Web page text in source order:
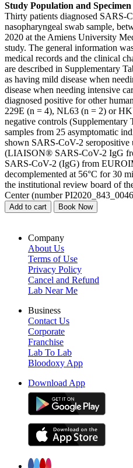
Study Population and Specimen
Thirty patients diagnosed SARS-
nasopharyngeal swab sample,
2020 at the Amiens University
study. The general information
medical records and the clinical
are described in Supplementary
as having mild disease when
disease when needing intensive
diagnosed positive for other
229E (n = 4), NL63 (n = 2) or
negative controls (Supplementary
samples from 25 asymptomatic
shown SARS-CoV-2 seropositive
(LIAISON® SARS-CoV-2 IgG
SARS-CoV-2 (IgG) from
decomplemented at 56°C for 30
the institutional review board of
Center (number
Add to cart Book Now
Company
About Us
Terms of Use
Privacy Policy
Cancel and Refund
Lab Near Me
Business
Contact Us
Corporate
Franchise
Lab To Lab
Bloodoxy App
Download App